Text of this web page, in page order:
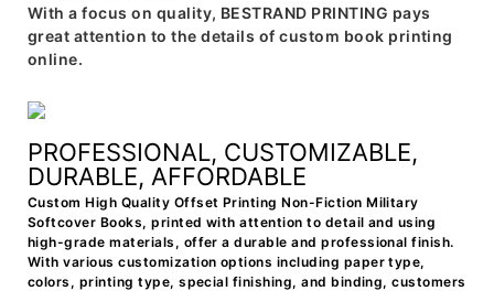
With a focus on quality, BESTRAND PRINTING pays
great attention to the details of custom book printing
online.
PROFESSIONAL, CUSTOMIZABLE,
DURABLE, AFFORDABLE
Custom High Quality Offset Printing Non-Fiction Military
Softcover Books, printed with attention to detail and using
high-grade materials, offer a durable and professional finish.
With various customization options including paper type,
colors, printing type, special finishing, and binding, customers